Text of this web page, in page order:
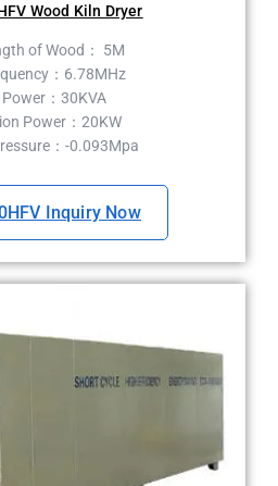
Wood Kiln Dryer
of Wood： 5M
：6.78MHz
：30KVA
Power：20KW
：-0.093Mpa
Inquiry Now